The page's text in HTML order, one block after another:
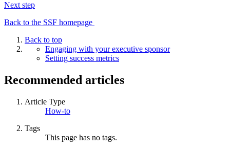
Next step
Back to the SSF homepage
Back to top
Engaging with your executive sponsor
Setting success metrics
Recommended articles
Article Type
How-to
Tags
This page has no tags.